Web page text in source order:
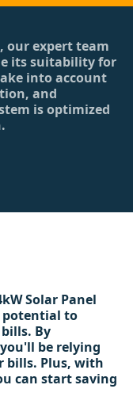
our expert team
its suitability for
into account
and
is optimized
Solar Panel
potential to
By
be relying
bills. Plus, with
can start saving